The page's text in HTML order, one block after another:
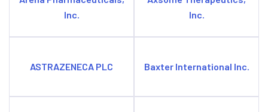
Inc.
Inc.
ASTRAZENECA PLC Baxter International Inc.